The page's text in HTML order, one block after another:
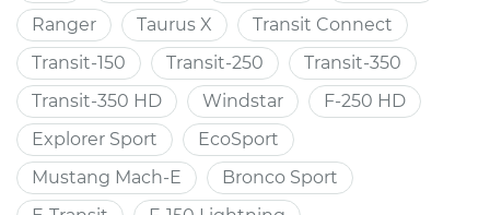
Ranger
Taurus X
Transit Connect
Transit-150
Transit-250
Transit-350
Transit-350 HD
Windstar
F-250 HD
Explorer Sport
EcoSport
Mustang Mach-E
Bronco Sport